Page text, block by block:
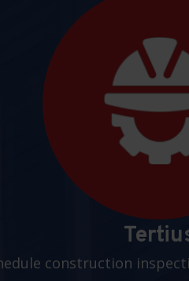
construction